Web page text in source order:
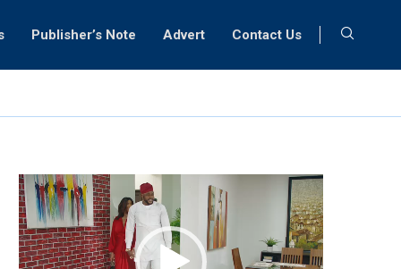
Publisher’s Note Advert Contact Us
Video
Player